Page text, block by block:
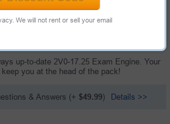
We will not rent or sell your email
Testing Engine
up-to-date 2V0-17.25 Exam Engine. Your
you at the head of the pack!
& Answers (+ $49.99) Details >>